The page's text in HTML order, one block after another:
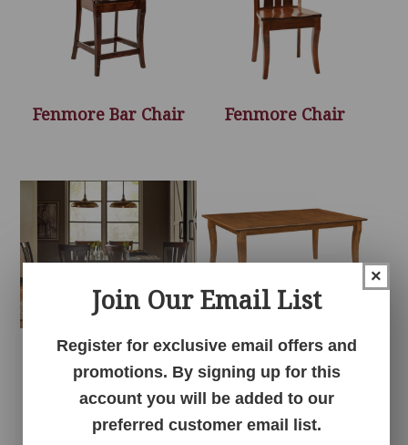
Fenmore Bar Chair Fenmore Chair
Fenmore Dining
Collection
Fenmore Table
×
Join Our Email List
Register for exclusive email offers and
promotions. By signing up for this
account you will be added to our
preferred customer email list.